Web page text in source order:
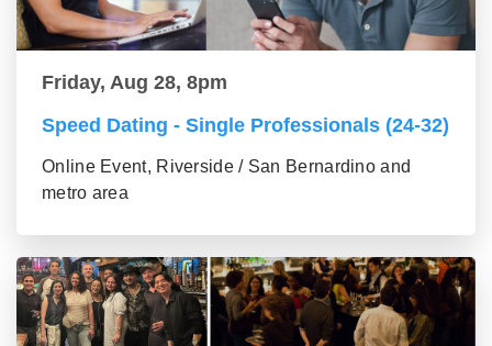
Friday, Aug 28, 8pm
Speed Dating - Single Professionals (24-32)
Online Event, Riverside / San Bernardino and
metro area